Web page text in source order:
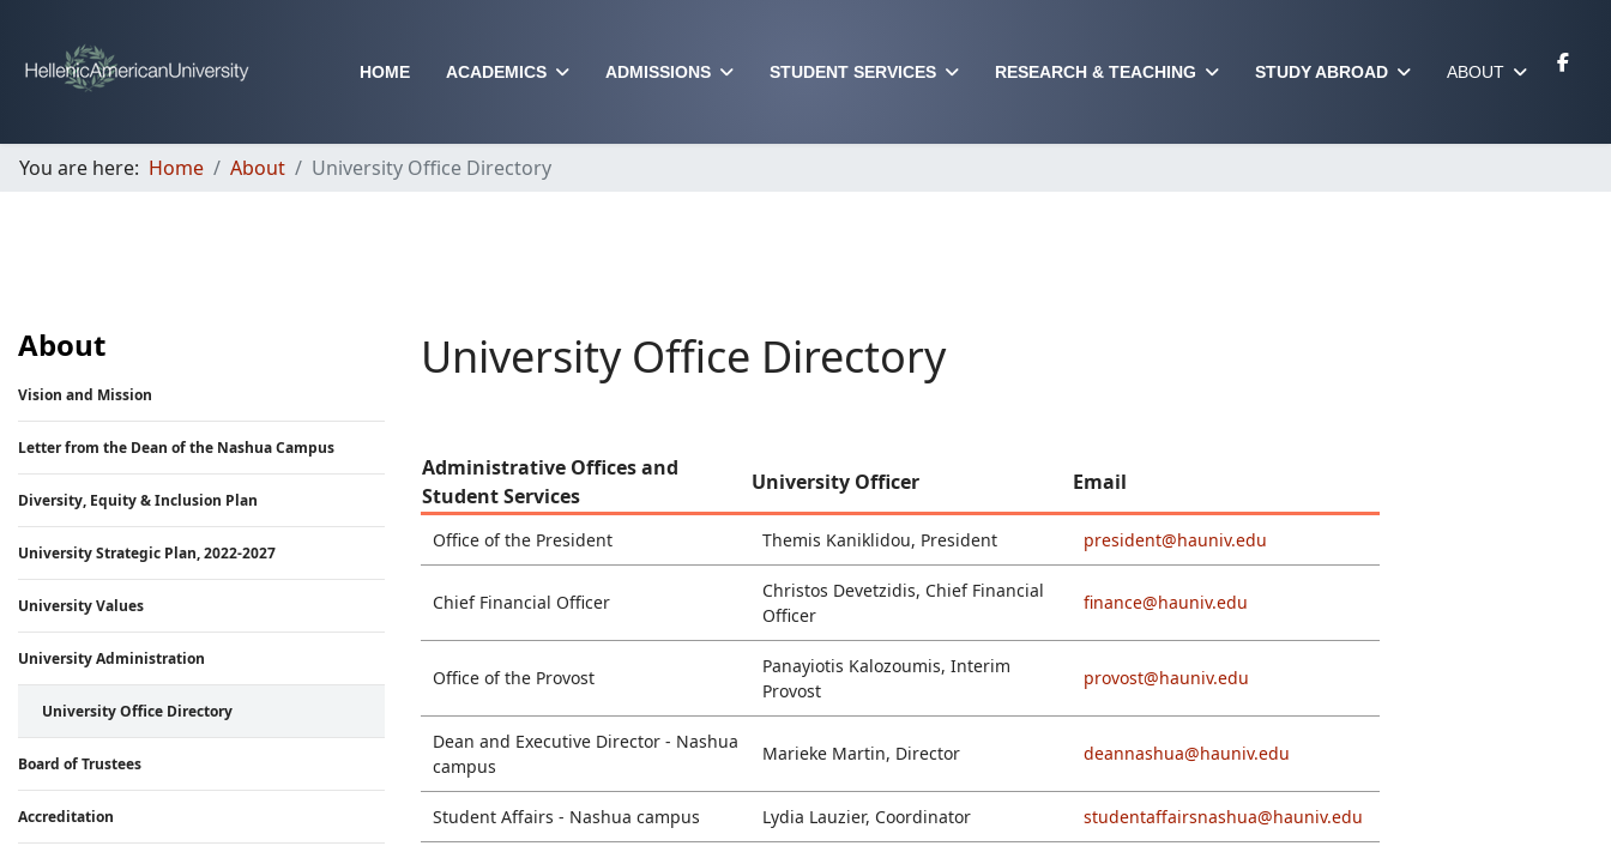
HOME ACADEMICS ADMISSIONS STUDENT SERVICES RESEARCH & TEACHING STUDY ABROAD ABOUT
You are here: Home About University Office Directory
About
Vision and Mission
Letter from the Dean of the Nashua Campus
Diversity, Equity & Inclusion Plan
University Strategic Plan, 2022-2027
University Values
University Administration
University Office Directory
Board of Trustees
Accreditation
University Office Directory
Administrative Offices and
Student Services
University Officer Email
Office of the President Themis Kaniklidou, President president@hauniv.edu
Chief Financial Officer
Christos Devetzidis, Chief Financial
Officer
finance@hauniv.edu
Office of the Provost
Panayiotis Kalozoumis, Interim
Provost
provost@hauniv.edu
Dean and Executive Director - Nashua
campus
Marieke Martin, Director deannashua@hauniv.edu
Student Affairs - Nashua campus Lydia Lauzier, Coordinator studentaffairsnashua@hauniv.edu